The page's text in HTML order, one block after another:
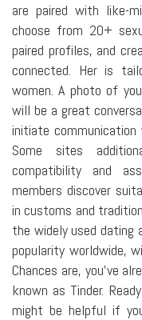
are paired with like-
choose from 20+
paired profiles, and
connected. Her is
women. A photo of
will be a great
initiate
Some sites
compatibility and
members discover
in customs and
the widely used dating
popularity worldwide,
Chances are, you've
known as Tinder.
might be helpful if